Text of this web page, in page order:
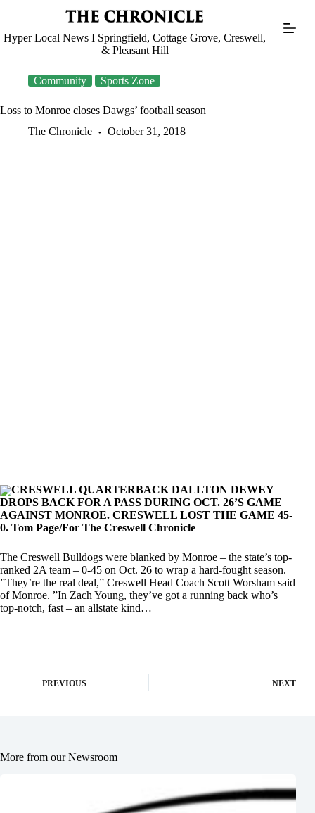
Hyper Local News I Springfield, Cottage Grove, Creswell,
& Pleasant Hill
Community Sports Zone
Loss to Monroe closes Dawgs’ football season
The Chronicle
October 31, 2018
CRESWELL QUARTERBACK DALLTON DEWEY
DROPS BACK FOR A PASS DURING OCT. 26’S GAME
AGAINST MONROE. CRESWELL LOST THE GAME 45-
0. Tom Page/For The Creswell Chronicle
The Creswell Bulldogs were blanked by Monroe – the state’s top-
ranked 2A team – 0-45 on Oct. 26 to wrap a hard-fought season.
”They’re the real deal,” Creswell Head Coach Scott Worsham said
of Monroe. ”In Zach Young, they’ve got a running back who’s
top-notch, fast – an allstate kind…
PREVIOUS NEXT
More from our Newsroom